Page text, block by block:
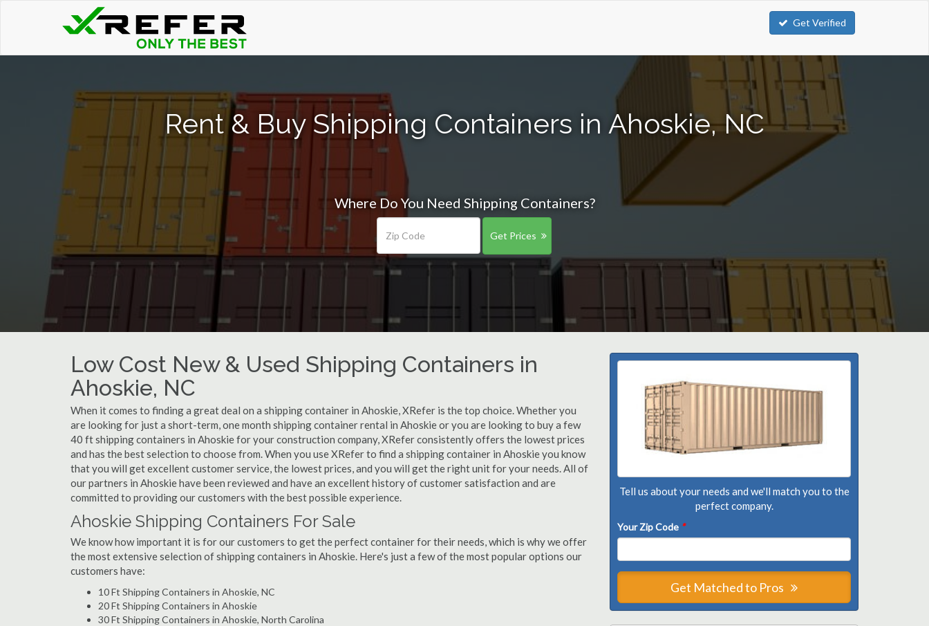
Get Verified
Rent & Buy Shipping Containers in Ahoskie, NC
Where Do You Need Shipping Containers?
Get Prices
Low Cost New & Used Shipping Containers in
Ahoskie, NC
When it comes to finding a great deal on a shipping container in Ahoskie, XRefer is the top choice. Whether you
are looking for just a short-term, one month shipping container rental in Ahoskie or you are looking to buy a few
40 ft shipping containers in Ahoskie for your construction company, XRefer consistently offers the lowest prices
and has the best selection to choose from. When you use XRefer to find a shipping container in Ahoskie you know
that you will get excellent customer service, the lowest prices, and you will get the right unit for your needs. All of
our partners in Ahoskie have been reviewed and have an excellent history of customer satisfaction and are
committed to providing our customers with the best possible experience.
Ahoskie Shipping Containers For Sale
We know how important it is for our customers to get the perfect container for their needs, which is why we offer
the most extensive selection of shipping containers in Ahoskie. Here's just a few of the most popular options our
customers have:
10 Ft Shipping Containers in Ahoskie, NC
20 Ft Shipping Containers in Ahoskie
30 Ft Shipping Containers in Ahoskie, North Carolina
Tell us about your needs and we'll match you to the
perfect company.
Your Zip Code *
Get Matched to Pros